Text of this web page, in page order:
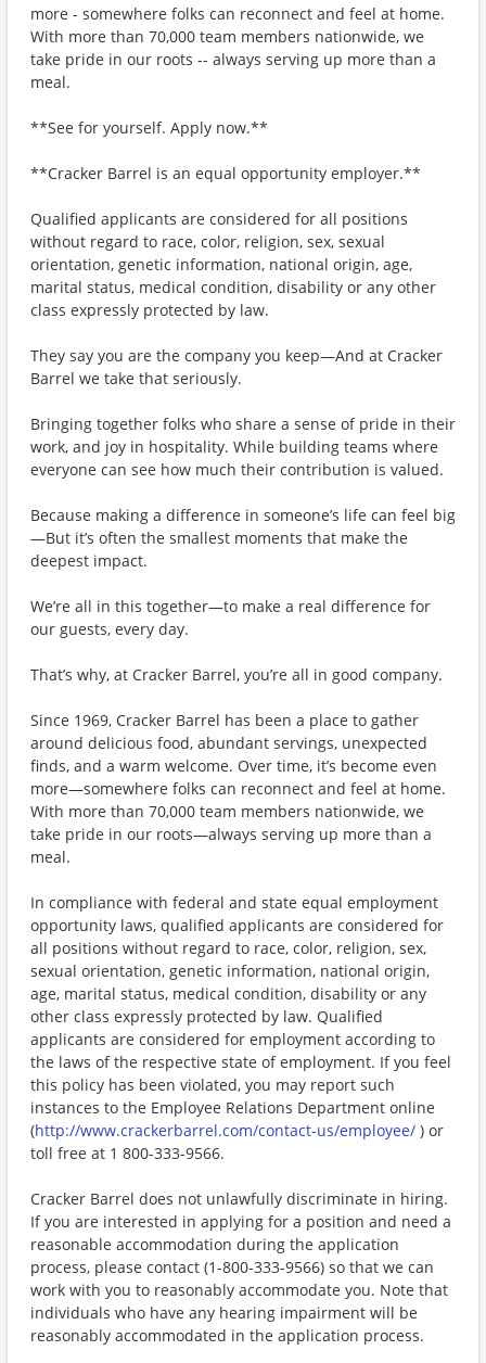
more - somewhere folks can reconnect and feel at home.
With more than 70,000 team members nationwide, we
take pride in our roots -- always serving up more than a
meal.
**See for yourself. Apply now.**
**Cracker Barrel is an equal opportunity employer.**
Qualified applicants are considered for all positions
without regard to race, color, religion, sex, sexual
orientation, genetic information, national origin, age,
marital status, medical condition, disability or any other
class expressly protected by law.
They say you are the company you keep—And at Cracker
Barrel we take that seriously.
Bringing together folks who share a sense of pride in their
work, and joy in hospitality. While building teams where
everyone can see how much their contribution is valued.
Because making a difference in someone’s life can feel big
—But it’s often the smallest moments that make the
deepest impact.
We’re all in this together—to make a real difference for
our guests, every day.
That’s why, at Cracker Barrel, you’re all in good company.
Since 1969, Cracker Barrel has been a place to gather
around delicious food, abundant servings, unexpected
finds, and a warm welcome. Over time, it’s become even
more—somewhere folks can reconnect and feel at home.
With more than 70,000 team members nationwide, we
take pride in our roots—always serving up more than a
meal.
In compliance with federal and state equal employment
opportunity laws, qualified applicants are considered for
all positions without regard to race, color, religion, sex,
sexual orientation, genetic information, national origin,
age, marital status, medical condition, disability or any
other class expressly protected by law. Qualified
applicants are considered for employment according to
the laws of the respective state of employment. If you feel
this policy has been violated, you may report such
instances to the Employee Relations Department online
(http://www.crackerbarrel.com/contact-us/employee/ ) or
toll free at 1 800-333-9566.
Cracker Barrel does not unlawfully discriminate in hiring.
If you are interested in applying for a position and need a
reasonable accommodation during the application
process, please contact (1-800-333-9566) so that we can
work with you to reasonably accommodate you. Note that
individuals who have any hearing impairment will be
reasonably accommodated in the application process.